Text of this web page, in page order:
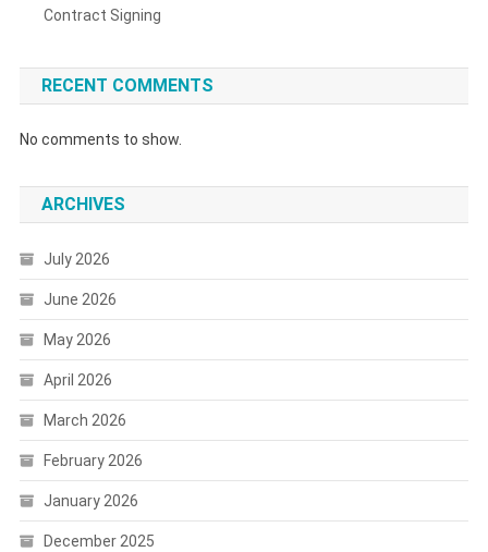
Contract Signing
RECENT COMMENTS
No comments to show.
ARCHIVES
July 2026
June 2026
May 2026
April 2026
March 2026
February 2026
January 2026
December 2025